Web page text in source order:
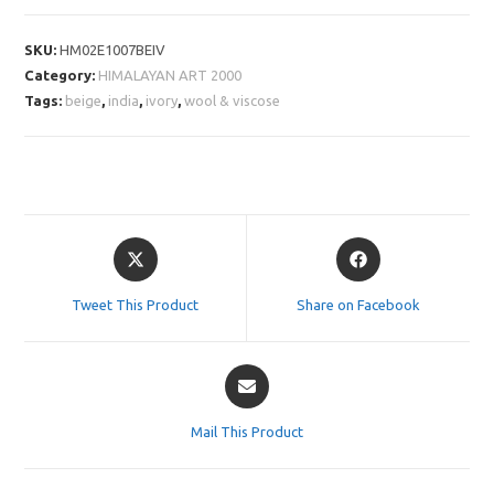
SKU:HM02E1007BEIV
Category: HIMALAYAN ART 2000
Tags: beige india ivory ,wool & viscose
Opens
in
Tweet This Product
Opens
in
Share on Facebook
Opens
in
Mail This Product